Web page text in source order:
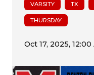
VARSITY TX
THURSDAY